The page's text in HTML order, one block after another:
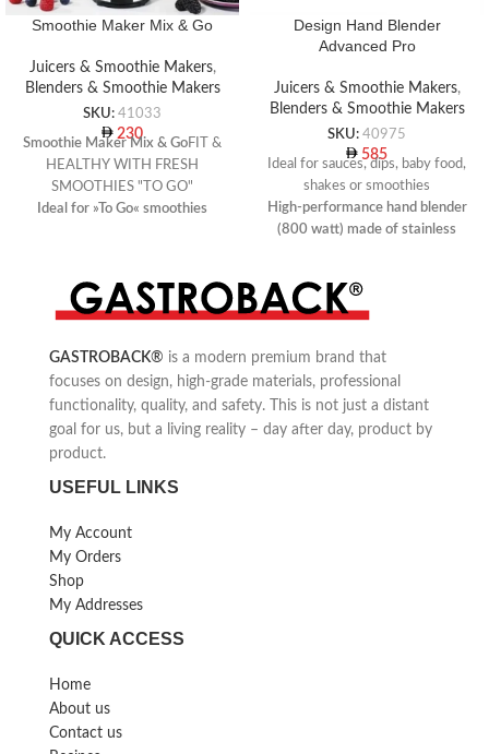
Smoothie Maker Mix & Go
Juicers & Smoothie Makers,
Blenders & Smoothie Makers
SKU: 41033
230
Smoothie Maker Mix & GoFIT &
HEALTHY WITH FRESH
SMOOTHIES "TO GO"
Ideal for »To Go« smoothies
Design Hand Blender
Advanced Pro
Juicers & Smoothie Makers,
Blenders & Smoothie Makers
SKU: 40975
585
Ideal for sauces, dips, baby food,
shakes or smoothies
High-performance hand blender
(800 watt) made of stainless
special attachment for mashed
potatoes
Speed level variably adjustable
GASTROBACK® is a modern premium brand that
focuses on design, high-grade materials, professional
functionality, quality, and safety. This is not just a distant
goal for us, but a living reality – day after day, product by
product.
USEFUL LINKS
My Account
My Orders
Shop
My Addresses
QUICK ACCESS
Home
About us
Contact us